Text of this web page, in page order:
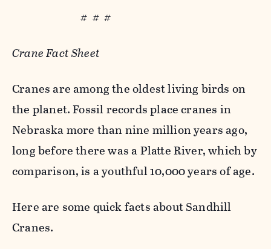
# # #
Crane Fact Sheet
Cranes are among the oldest living birds on
the planet. Fossil records place cranes in
Nebraska more than nine million years ago,
long before there was a Platte River, which by
comparison, is a youthful 10,000 years of age.
Here are some quick facts about Sandhill
Cranes.